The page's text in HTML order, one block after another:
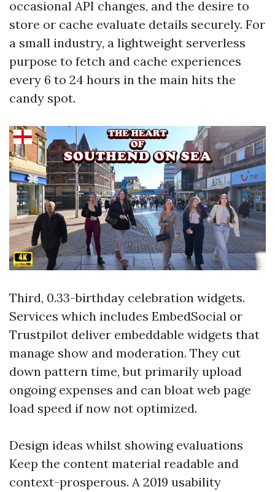
occasional API changes, and the desire to
store or cache evaluate details securely. For
a small industry, a lightweight serverless
purpose to fetch and cache experiences
every 6 to 24 hours in the main hits the
candy spot.
Third, 0.33-birthday celebration widgets.
Services which includes EmbedSocial or
Trustpilot deliver embeddable widgets that
manage show and moderation. They cut
down pattern time, but primarily upload
ongoing expenses and can bloat web page
load speed if now not optimized.
Design ideas whilst showing evaluations
Keep the content material readable and
context-prosperous. A 2019 usability